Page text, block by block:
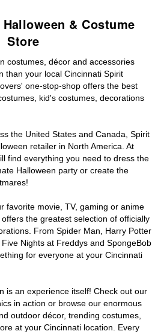
& Costume
Store
costumes, décor and accessories
than your local Cincinnati Spirit
one-stop-shop offers the best
kid's costumes, decorations
the United States and Canada, Spirit
retailer in North America. At
find everything you need to dress the
Halloween party or create the
favorite movie, TV, gaming or anime
the greatest selection of officially
From Spider Man, Harry Potter
Nights at Freddys and SpongeBob
for everyone at your Cincinnati
is an experience itself! Check out our
in action or browse our enormous
outdoor décor, trending costumes,
at your Cincinnati location. Every